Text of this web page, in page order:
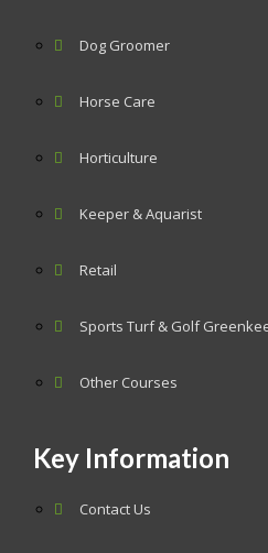
Dog Groomer
Horse Care
Horticulture
Keeper & Aquarist
Retail
Sports Turf & Golf
Other Courses
Key Information
Contact Us